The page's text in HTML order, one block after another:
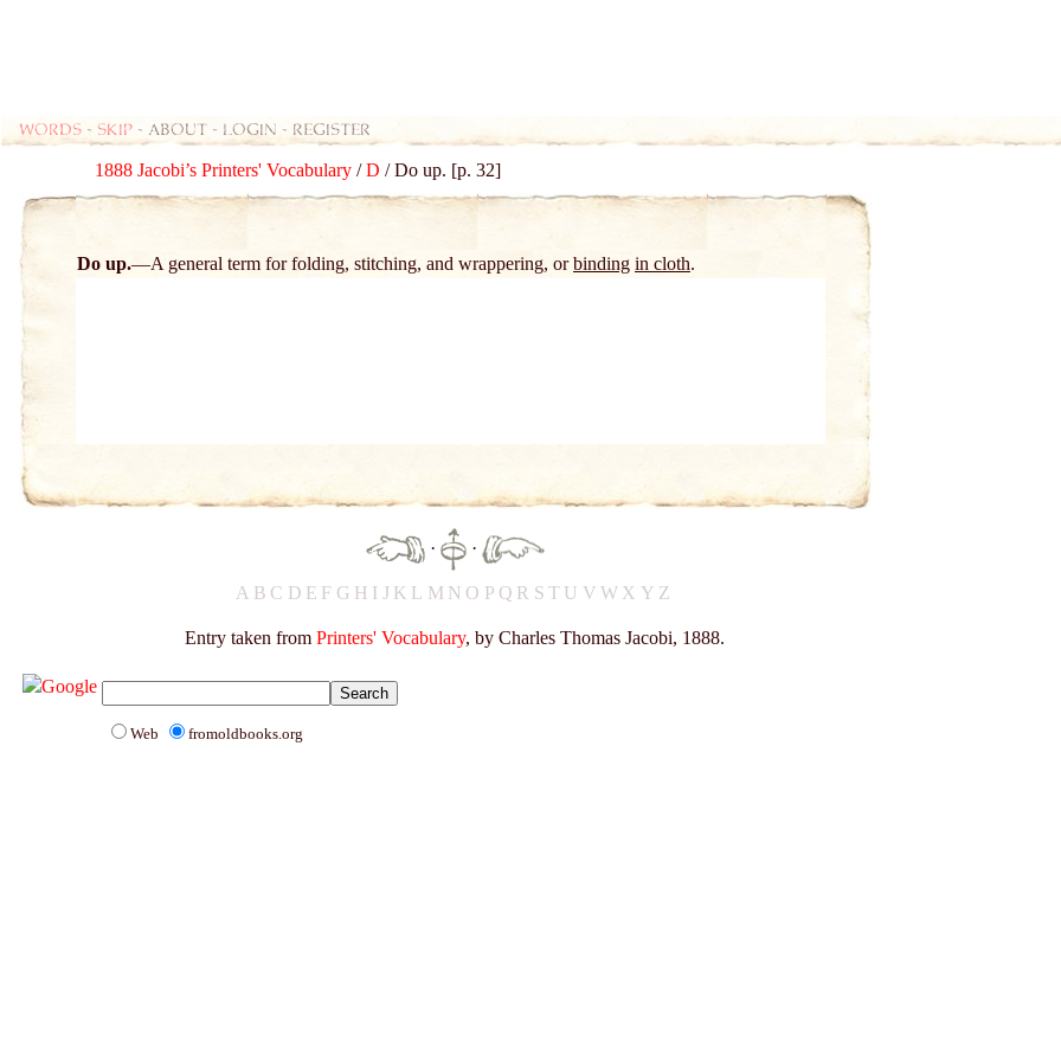
Words - skip - about - login - register
1888 Jacobi’s Printers' Vocabulary /D / Do up. [p. 32]
Do up. A general term for folding, stitching, and wrappering, orbinding in cloth.
· ·
A B C D E F G H I J K L M N O P Q R ST U VW X Y Z
Entry taken from Printers' Vocabulary, by Charles Thomas Jacobi, 1888.
Web fromoldbooks.org